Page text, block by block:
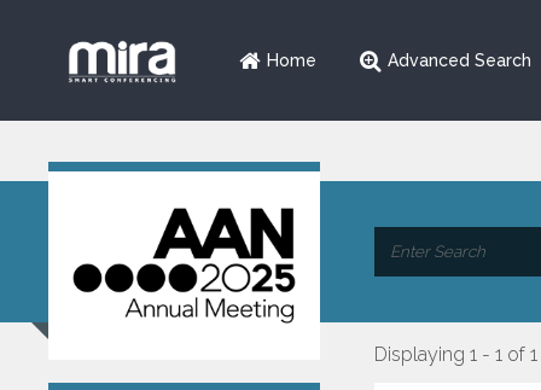
Home Advanced Search
Displaying 1 - 1 of 1